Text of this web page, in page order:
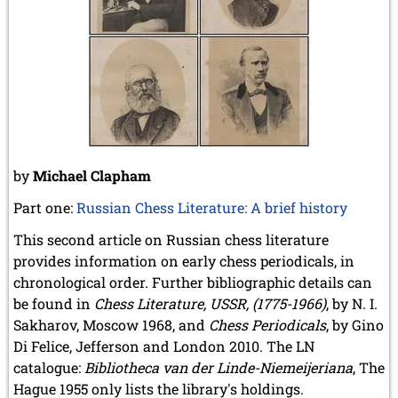
December 2020 (4 entries)
November 2020 (2 entries)
October 2020 (1 entry)
September 2020 (3 entries)
August 2020 (2 entries)
July 2020 (1 entry)
May 2020 (1 entry)
April 2020 (1 entry)
February 2020 (1 entry)
December 2019 (3 entries)
November 2019 (1 entry)
October 2019 (1 entry)
September 2019 (2 entries)
August 2019 (3 entries)
July 2019 (4 entries)
June 2019 (3 entries)
May 2019 (3 entries)
April 2019 (3 entries)
byMichael Clapham
Part one:Russian Chess Literature: A brief history
This second article on Russian chess literature
provides information on early chess periodicals, in
chronological order. Further bibliographic details can
be found in Chess Literature, USSR, (1775-1966), by N. I.
Sakharov, Moscow 1968, and Chess Periodicals, by Gino
Di Felice, Jefferson and London 2010. The LN
catalogue: Bibliotheca van der Linde-Niemeijeriana, The
Hague 1955 only lists the library's holdings.